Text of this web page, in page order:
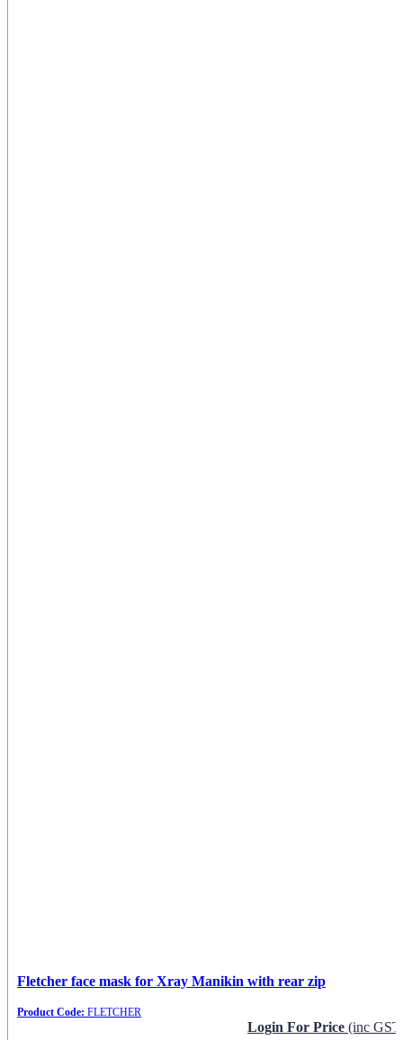
Fletcher face mask for Xray Manikin with rear zip
Product Code: FLETCHER
Login For Price (inc